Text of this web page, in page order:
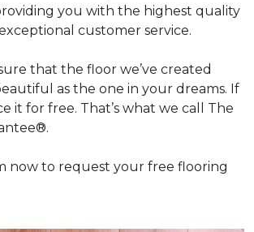
you with the highest quality
customer service.
that the floor we’ve created
as the one in your dreams. If
it for free. That’s what we call The
now to request your free flooring